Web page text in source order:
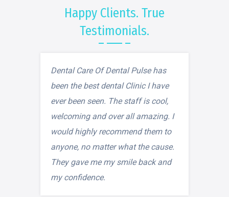
Happy Clients. True
Testimonials.
Dental Care Of Dental Pulse has
been the best dental Clinic I have
ever been seen. The staff is cool,
welcoming and over all amazing. I
would highly recommend them to
anyone, no matter what the cause.
They gave me my smile back and
my confidence.